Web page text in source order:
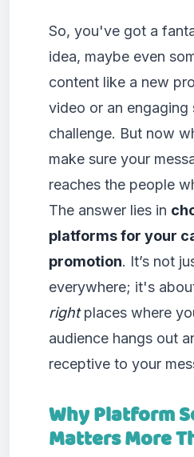
So, you've got a
idea, maybe even
content like a new
video or an engaging
challenge. But now
make sure your
reaches the people
The answer lies in
platforms for your
promotion. It’s not
everywhere; it's
rightplaces where
audience hangs out
receptive to your
Why Platform
Matters More